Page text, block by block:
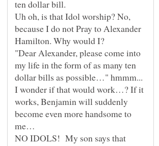
Uh oh, is that Idol worship? No,
because I do not Pray to Alexander
"Dear Alexander, please come into
my life in the form of as many ten
dollar bills as possible…" hmmm...
I wonder if that would work…? If it
works, Benjamin will suddenly
become even more handsome to
NO IDOLS! My son says that